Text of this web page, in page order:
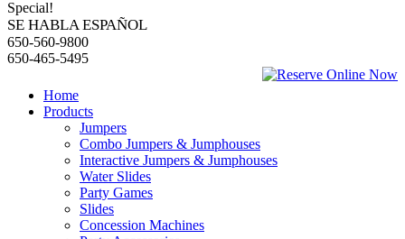
Special!
SE HABLA ESPAÑOL
650-560-9800
650-465-5495
Home
Products
Jumpers
Combo Jumpers & Jumphouses
Interactive Jumpers & Jumphouses
Water Slides
Party Games
Slides
Concession Machines